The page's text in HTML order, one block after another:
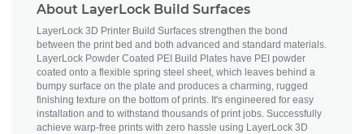
About LayerLock Build Surfaces
LayerLock 3D Printer Build Surfaces strengthen the bond
between the print bed and both advanced and standard materials.
LayerLock Powder Coated PEI Build Plates have PEI powder
coated onto a flexible spring steel sheet, which leaves behind a
bumpy surface on the plate and produces a charming, rugged
finishing texture on the bottom of prints. It's engineered for easy
installation and to withstand thousands of print jobs. Successfully
achieve warp-free prints with zero hassle using LayerLock 3D